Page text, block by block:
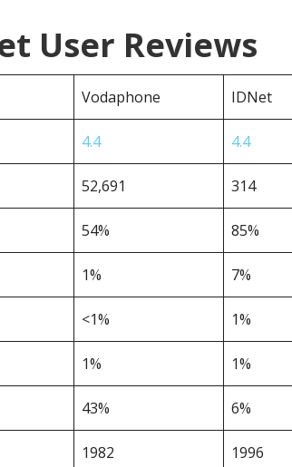
User Reviews
Vodaphone IDNet
4.4 4.4
52,691 314
54% 85%
1% 7%
<1% 1%
1% 1%
43% 6%
1982 1996